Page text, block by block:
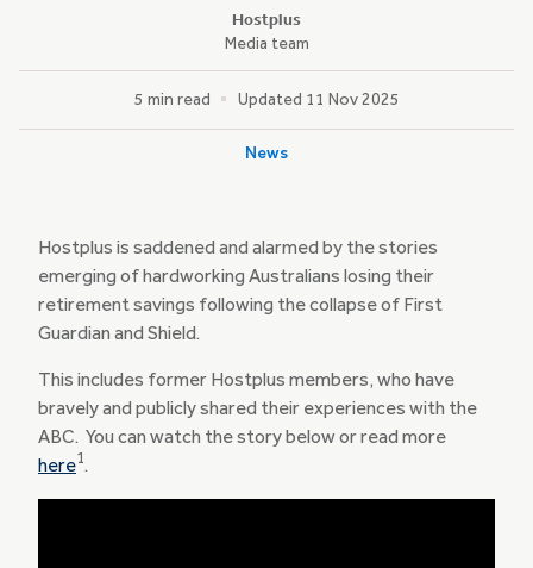
Hostplus
Media team
5 min read Updated 11 Nov 2025
News
Hostplus is saddened and alarmed by the stories
emerging of hardworking Australians losing their
retirement savings following the collapse of First
Guardian and Shield.
This includes former Hostplus members, who have
bravely and publicly shared their experiences with the
ABC. You can watch the story below or read more
here1.